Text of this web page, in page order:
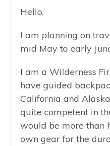
Hello,
I am planning on
mid May to early
I am a Wilderness
have guided
California and
quite competent in
would be more than
own gear for the